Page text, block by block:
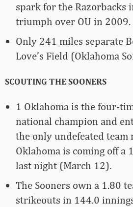
spark for the Razorbacks
triumph over OU in 2009.
Only 241 miles separate
Love’s Field (Oklahoma
SCOUTING THE SOONERS
1 Oklahoma is the four-
national champion and
the only undefeated
Oklahoma is coming off a
last night (March 12).
The Sooners own a 1.80
strikeouts in 144.0